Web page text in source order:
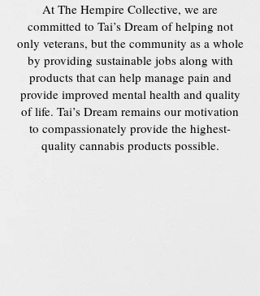
At The Hempire Collective, we are
committed to Tai’s Dream of helping not
only veterans, but the community as a whole
by providing sustainable jobs along with
products that can help manage pain and
provide improved mental health and quality
of life. Tai’s Dream remains our motivation
to compassionately provide the highest-
quality cannabis products possible.